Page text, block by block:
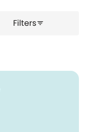
Filtersfilter_list